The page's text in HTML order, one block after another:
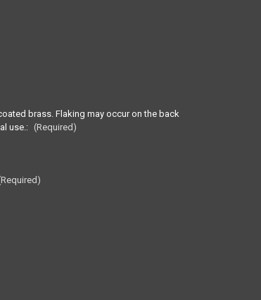
brass. Flaking may occur on the back
use.: (Required)